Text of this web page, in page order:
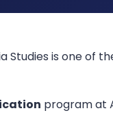
Studies is one of
program at